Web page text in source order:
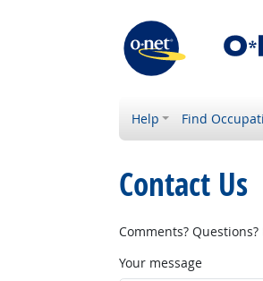
Help Find
Contact Us
Comments?
Your message